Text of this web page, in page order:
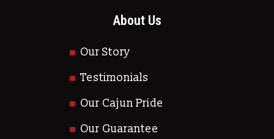
About Us
Our Story
Testimonials
Our Cajun Pride
Our Guarantee